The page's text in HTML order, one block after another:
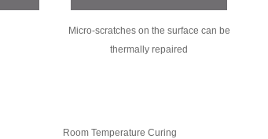
Micro-scratches on the surface can be
thermally repaired
Room Temperature Curing